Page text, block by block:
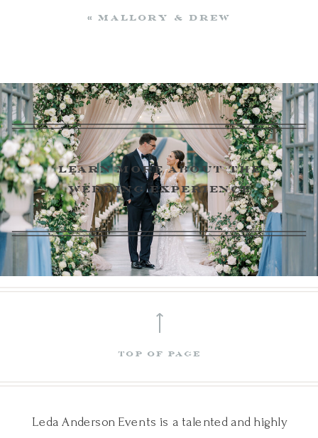
«Mallory & Drew
learn more about the
wedding experience
Leda Anderson Events is a talented and highly
top of page
⟵